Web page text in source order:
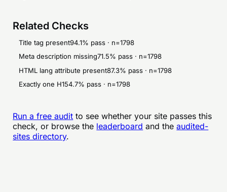
Related Checks
Title tag present94.1% pass · n=1798
Meta description missing71.5% pass · n=1798
HTML lang attribute present87.3% pass · n=1798
Exactly one H154.7% pass · n=1798
Run a free audit to see whether your site passes this
check, or browse the leaderboard and the audited-
sites directory.